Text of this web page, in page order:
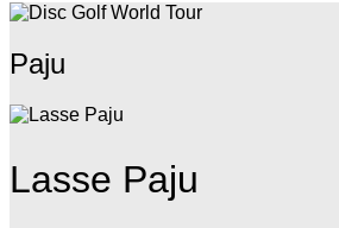
Paju
Lasse Paju